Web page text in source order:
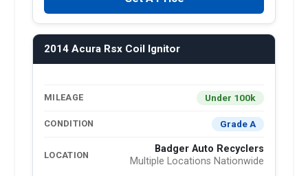
2014 Acura Rsx Coil Ignitor
MILEAGE Under 100k
CONDITION Grade A
LOCATION
Badger Auto Recyclers
Multiple Locations Nationwide